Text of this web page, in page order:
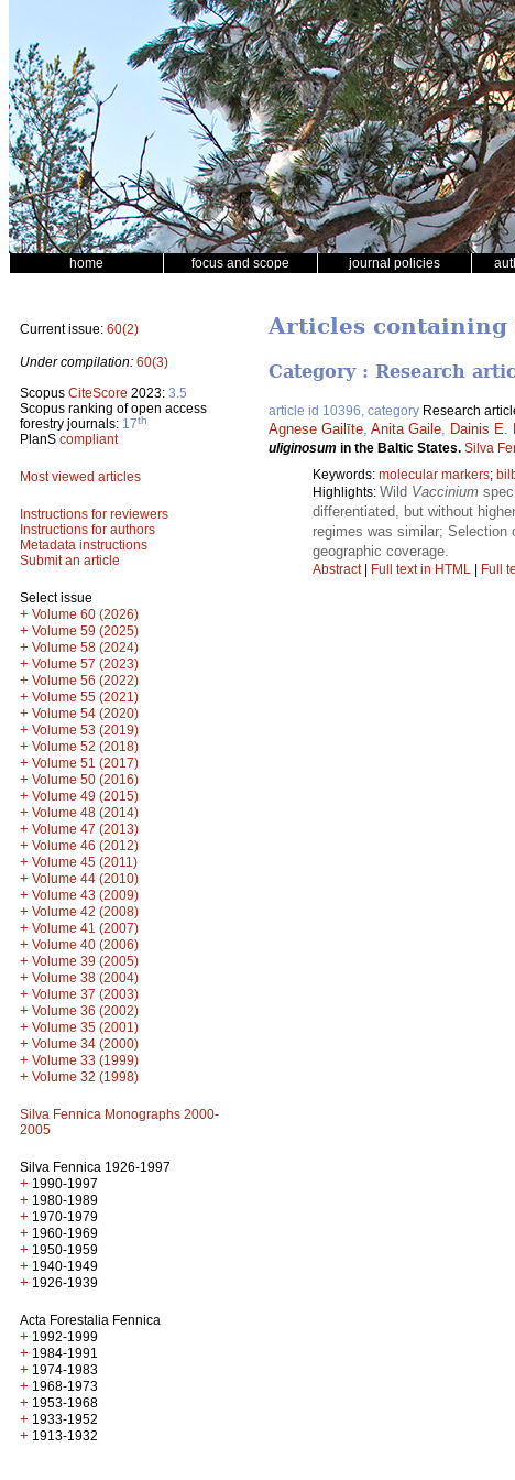
home focus and scope journal policies
Current issue: 60(2)
Under compilation: 60(3)
Scopus CiteScore 2023: 3.5
Scopus ranking of open access
forestry journals: 17th
PlanS compliant
Most viewed articles
Instructions for reviewers
Instructions for authors
Metadata instructions
Submit an article
Select issue
+ Volume 60 (2026)
+ Volume 59 (2025)
+ Volume 58 (2024)
+ Volume 57 (2023)
+ Volume 56 (2022)
+ Volume 55 (2021)
+ Volume 54 (2020)
+ Volume 53 (2019)
+ Volume 52 (2018)
+ Volume 51 (2017)
+ Volume 50 (2016)
+ Volume 49 (2015)
+ Volume 48 (2014)
+ Volume 47 (2013)
+ Volume 46 (2012)
+ Volume 45 (2011)
+ Volume 44 (2010)
+ Volume 43 (2009)
+ Volume 42 (2008)
+ Volume 41 (2007)
+ Volume 40 (2006)
+ Volume 39 (2005)
+ Volume 38 (2004)
+ Volume 37 (2003)
+ Volume 36 (2002)
+ Volume 35 (2001)
+ Volume 34 (2000)
+ Volume 33 (1999)
+ Volume 32 (1998)
Silva Fennica Monographs 2000-
2005
Silva Fennica 1926-1997
+ 1990-1997
+ 1980-1989
+ 1970-1979
+ 1960-1969
+ 1950-1959
+ 1940-1949
+ 1926-1939
Acta Forestalia Fennica
+ 1992-1999
+ 1984-1991
+ 1974-1983
+ 1968-1973
+ 1953-1968
+ 1933-1952
+ 1913-1932
Articles
Category : Research
article id 10396, category Research
Agnese Gailīte Anita Gaile Dainis E.
uliginosum in the Baltic States. Silva
Keywords: molecular markers;
Highlights: Wild Vaccinium
differentiated, but without
regimes was similar; Selection
geographic coverage.
Abstract| Full text in HTML | Full